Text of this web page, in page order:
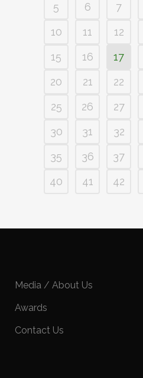
5
6 7
10
11 12
15
16 17
20
21 22
25
26 27
30
31 32
35
36 37
40
41 42
Media / About Us
Awards
Contact Us